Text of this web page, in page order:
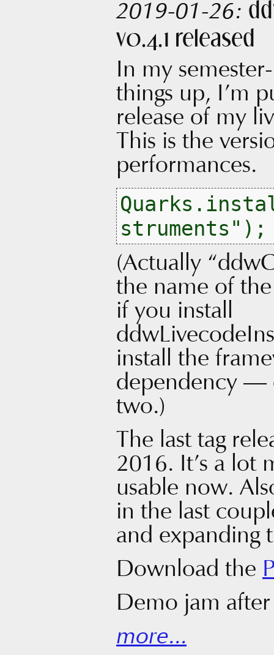
2019-01-26:
v0.4.1 released
In my
things up, I’m
release of my
This is the
performances.
(Actually
the name of
if you install
install the
dependency —
two.)
The last tag
2016. It’s a lot
usable now.
in the last
and expanding
Download the
Demo jam
more...